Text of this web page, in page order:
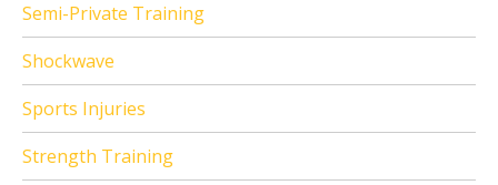
Semi-Private Training
Shockwave
Sports Injuries
Strength Training